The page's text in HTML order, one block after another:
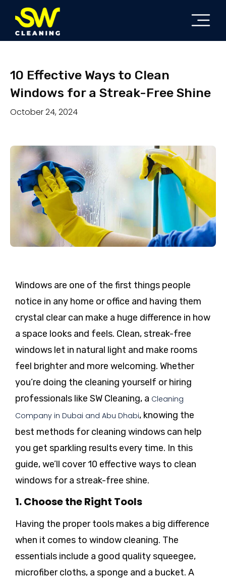
10 Effective Ways to Clean
Windows for a Streak-Free Shine
October 24, 2024
Windows are one of the first things people
notice in any home or office and having them
crystal clear can make a huge difference in how
a space looks and feels. Clean, streak-free
windows let in natural light and make rooms
feel brighter and more welcoming. Whether
you’re doing the cleaning yourself or hiring
professionals like SW Cleaning, a Cleaning
Company in Dubai and Abu Dhabi, knowing the
best methods for cleaning windows can help
you get sparkling results every time. In this
guide, we’ll cover 10 effective ways to clean
windows for a streak-free shine.
1. Choose the Right Tools
Having the proper tools makes a big difference
when it comes to window cleaning. The
essentials include a good quality squeegee,
microfiber cloths, a sponge and a bucket. A